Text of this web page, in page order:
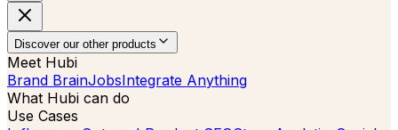
Discover our other products
Meet Hubi
Brand BrainJobsIntegrate Anything
What Hubi can do
Use Cases